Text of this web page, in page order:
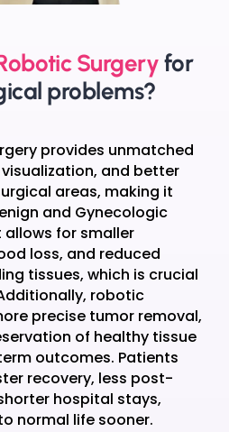
Surgeryfor
problems?
provides unmatched
and better
areas, making it
and Gynecologic
for smaller
loss, and reduced
tissues, which is crucial
robotic
precise tumor removal,
of healthy tissue
outcomes. Patients
recovery, less post-
hospital stays,
normal life sooner.